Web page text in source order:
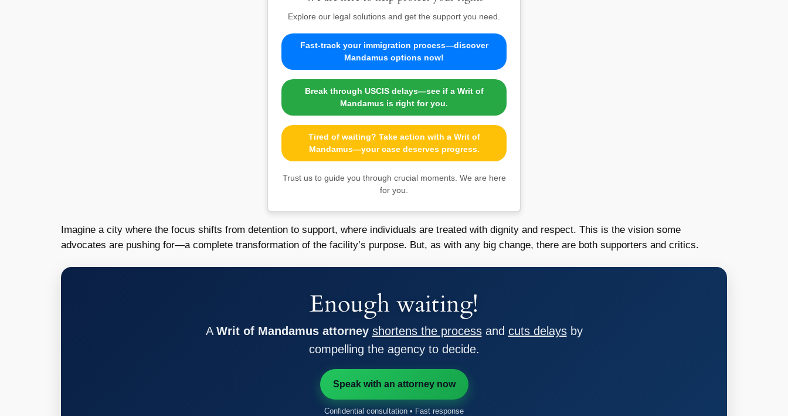
Explore our legal solutions and get the support you need.
Fast-track your immigration process—discover
Mandamus options now!
Break through USCIS delays—see if a Writ of
Mandamus is right for you.
Tired of waiting? Take action with a Writ of
Mandamus—your case deserves progress.
Trust us to guide you through crucial moments. We are here
for you.
Imagine a city where the focus shifts from detention to support, where individuals are treated with dignity and respect. This is the vision some
advocates are pushing for—a complete transformation of the facility’s purpose. But, as with any big change, there are both supporters and critics.
Enough waiting!
A Writ of Mandamus attorney shortens the processand cuts delaysby
compelling the agency to decide.
Speak with an attorney now
Confidential consultation • Fast response